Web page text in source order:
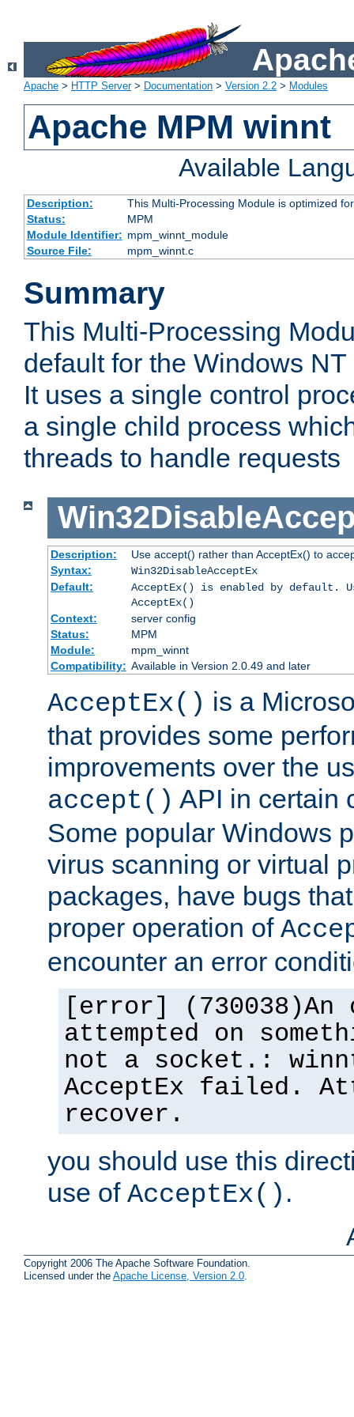
Apache > HTTP Server> Documentation > Version 2.2 > Modules
Apache MPM winnt
Available
Description:
This Multi-Processing Module is optimized
Status:
MPM
Module Identifier: mpm_winnt_module
Source File:
mpm_winnt.c
Summary
This Multi-Processing
default for the Windows
It uses a single control
a single child process
threads to handle requests
Description:
Use accept() rather than AcceptEx() to
Syntax:
Win32DisableAcceptEx
Default:
AcceptEx() is enabled by default.
AcceptEx()
Context:
server config
Status:
MPM
Module:
mpm_winnt
Compatibility: Available in Version 2.0.49 and later
AcceptEx() is a
that provides some
improvements over the
accept() API in certain
Some popular Windows
virus scanning or virtual
packages, have bugs
proper operation of
encounter an error
[error] (730038)An
attempted on
not a socket.:
AcceptEx failed.
recover.
you should use this
use of AcceptEx() .
Copyright 2006 The Apache Software Foundation.
Licensed under the Apache License, Version 2.0.